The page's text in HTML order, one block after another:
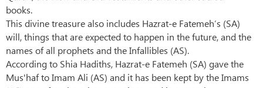
books.
This divine treasure also includes Hazrat-e Fatemeh’s (SA)
will, things that are expected to happen in the future, and the
names of all prophets and the Infallibles (AS).
According to Shia Hadiths, Hazrat-e Fatemeh (SA) gave the
Mus'haf to Imam Ali (AS) and it has been kept by the Imams